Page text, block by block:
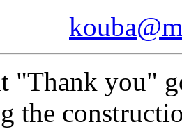
"Thank you"
the